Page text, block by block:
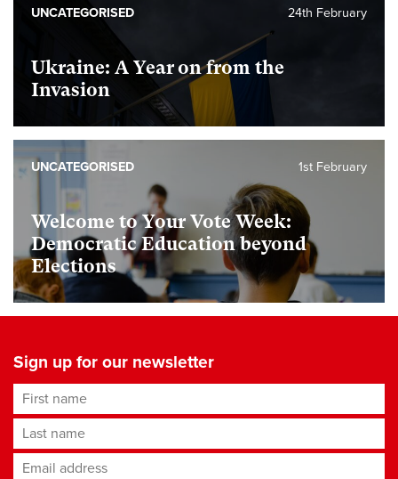
Ukraine: A Year on from the
Invasion
24th February
UNCATEGORISED
Welcome to Your Vote Week:
Democratic Education beyond
Elections
1st February
UNCATEGORISED
Sign up for our newsletter
First name
Last name
Email address*